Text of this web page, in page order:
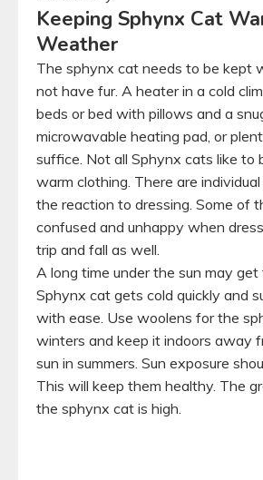
Keeping Sphynx Cat
Weather
The sphynx cat needs to be kept
not have fur. A heater in a cold
beds or bed with pillows and a
microwavable heating pad, or
suffice. Not all Sphynx cats like to
warm clothing. There are
the reaction to dressing. Some of
confused and unhappy when
trip and fall as well.
A long time under the sun may get
Sphynx cat gets cold quickly and
with ease. Use woolens for the
winters and keep it indoors away
sun in summers. Sun exposure
This will keep them healthy. The
the sphynx cat is high.